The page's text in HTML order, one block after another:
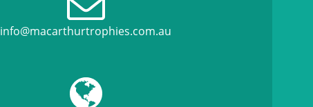
info@macarthurtrophies.com.au